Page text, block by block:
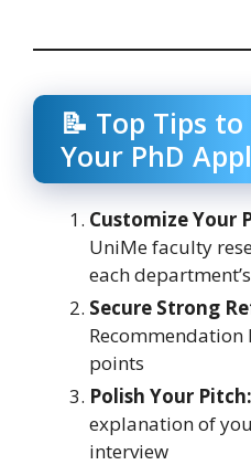
📝 Top Tips
Your PhD
Customize Your
UniMe faculty
each
Secure Strong
points
Polish Your Pitch:
explanation of
interview